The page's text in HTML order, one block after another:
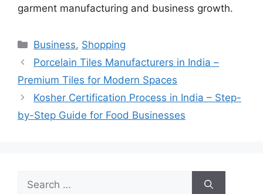
garment manufacturing and business growth.
Categories
Business, Shopping
Porcelain Tiles Manufacturers in India –
Premium Tiles for Modern Spaces
Kosher Certification Process in India – Step-
by-Step Guide for Food Businesses